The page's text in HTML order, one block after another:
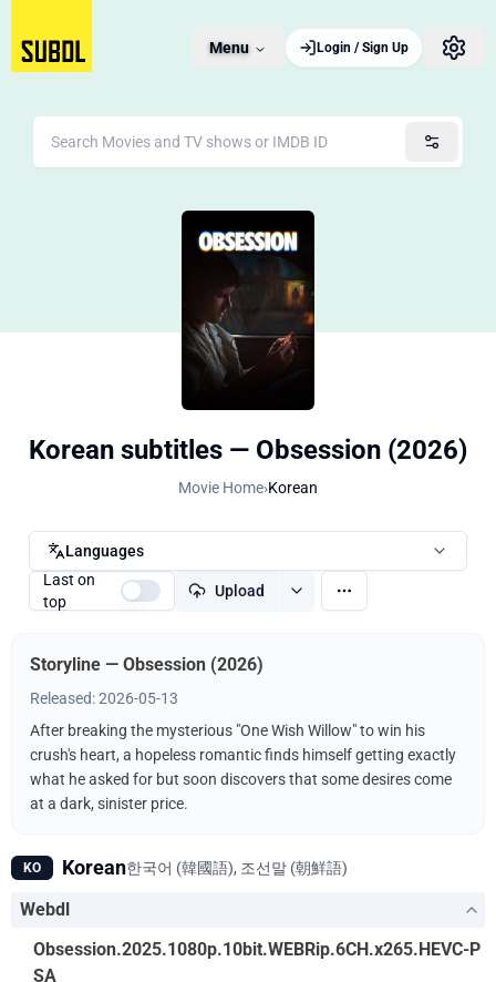
Menu Login / Sign Up
Korean subtitles — Obsession (2026)
Movie Home›Korean
Languages
Last on
top
Upload
Storyline — Obsession (2026)
Released: 2026-05-13
After breaking the mysterious "One Wish Willow" to win his
crush's heart, a hopeless romantic finds himself getting exactly
what he asked for but soon discovers that some desires come
at a dark, sinister price.
KO Korean한국어 (韓國語), 조선말 (朝鮮語)
Webdl
Obsession.2025.1080p.10bit.WEBRip.6CH.x265.HEVC-P
SA